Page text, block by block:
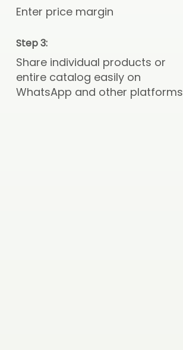
Enter price margin
Step 3:
Share individual products or
entire catalog easily on
WhatsApp and other platforms